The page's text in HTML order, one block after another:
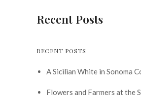
Recent Posts
RECENT POSTS
A Sicilian White in Sonoma
Flowers and Farmers at the